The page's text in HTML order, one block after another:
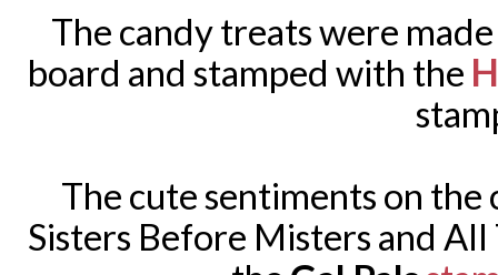
The candy treats were
board and stamped with the
The cute sentiments on the
Sisters Before Misters and